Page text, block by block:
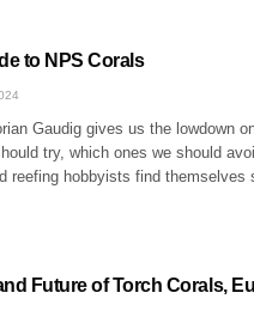
to NPS Corals
Gaudig gives us the lowdown
try, which ones we should
reefing hobbyists find themselves
Future of Torch Corals,